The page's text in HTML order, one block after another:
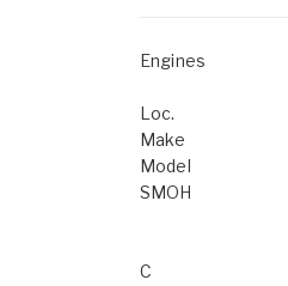
Engines
Loc.
Make
Model
SMOH
C